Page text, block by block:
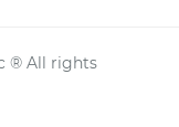
® All rights